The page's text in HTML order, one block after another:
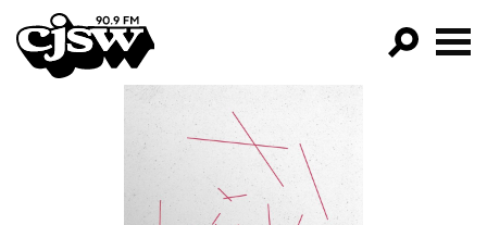
CJSW
FILTER BY:
PROGRAMS